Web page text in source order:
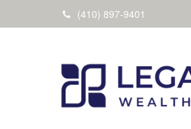
(410) 897-9401